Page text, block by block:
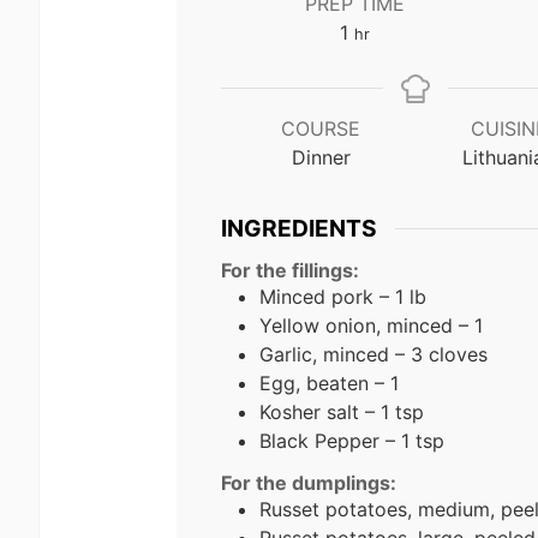
1hour
hr
COURSE
Dinner
INGREDIENTS
For the fillings:
Minced pork – 1 lb
Yellow onion, minced – 1
Garlic, minced – 3 cloves
Egg, beaten – 1
Kosher salt – 1 tsp
Black Pepper – 1 tsp
For the dumplings:
Russet potatoes, medium,